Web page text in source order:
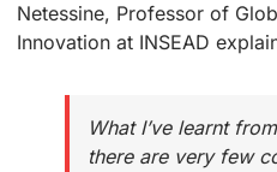
Netessine, Professor of
Innovation at INSEAD
What I’ve learnt
there are very few